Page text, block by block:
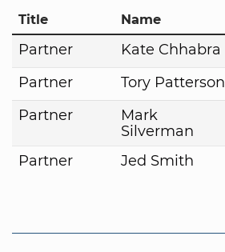
Title Name
Partner
Kate Chhabra
Partner
Tory Patterson
Partner
Mark
Silverman
Partner
Jed Smith